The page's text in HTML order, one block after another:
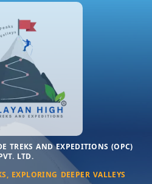
TREKS AND EXPEDITIONS (OPC)
LTD.
EXPLORING DEEPER VALLEYS